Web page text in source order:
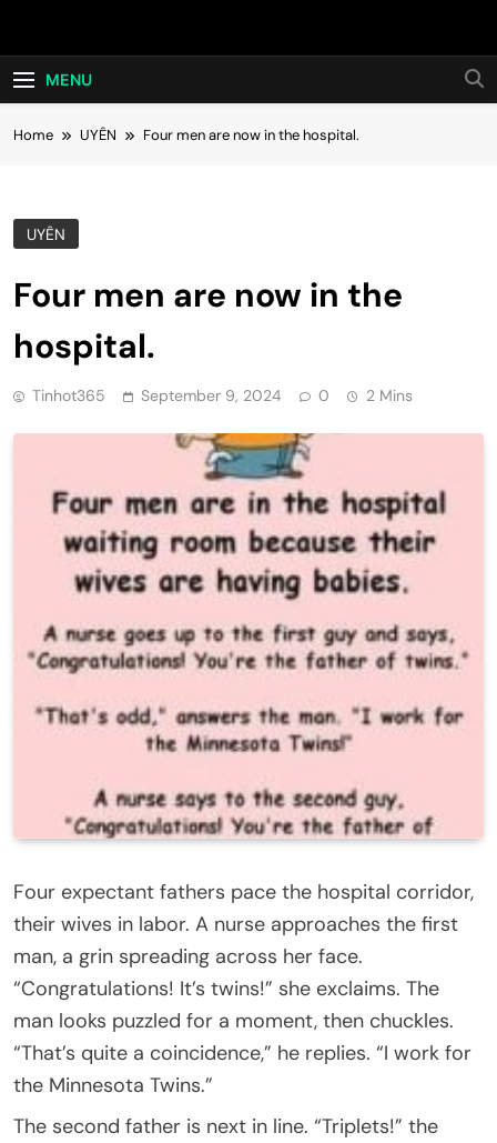
Hot24h
MENU
Home UYÊN Four men are now in the hospital.
UYÊN
Four men are now in the
hospital.
Tinhot365 September 9, 2024 0 2 Mins
Four expectant fathers pace the hospital corridor,
their wives in labor. A nurse approaches the first
man, a grin spreading across her face.
“Congratulations! It’s twins!” she exclaims. The
man looks puzzled for a moment, then chuckles.
“That’s quite a coincidence,” he replies. “I work for
the Minnesota Twins.”
The second father is next in line. “Triplets!” the